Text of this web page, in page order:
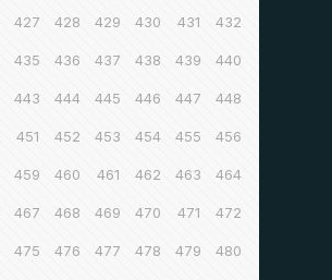
427 428 429 430 431 432
435 436 437 438 439 440
443 444 445 446 447 448
451 452 453 454 455 456
459 460 461 462 463 464
467 468 469 470 471 472
475 476 477 478 479 480